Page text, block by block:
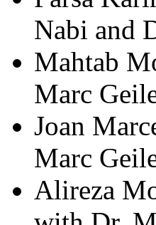
Nabi and
Mahtab
Marc
Joan
Marc
Alireza